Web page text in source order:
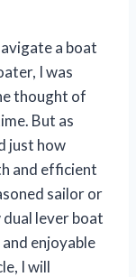
a boat
I was
thought of
But as
just how
and efficient
sailor or
lever boat
enjoyable
I will